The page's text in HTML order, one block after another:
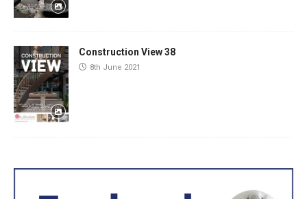
Construction View 38
8th June 2021